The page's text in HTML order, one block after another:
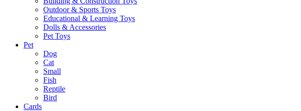
Outdoor & Sports Toys
Educational & Learning Toys
Dolls & Accessories
Pet Toys
Pet
Dog
Cat
Small
Fish
Reptile
Bird
Cards